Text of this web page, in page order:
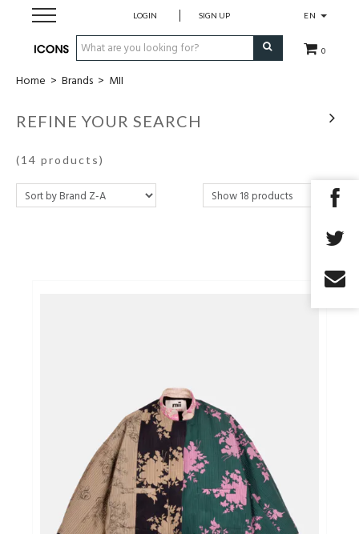
EN
0
LOGIN SIGN UP
Men
Women
Home > Brands > MII
REFINE YOUR SEARCH
(14 products)